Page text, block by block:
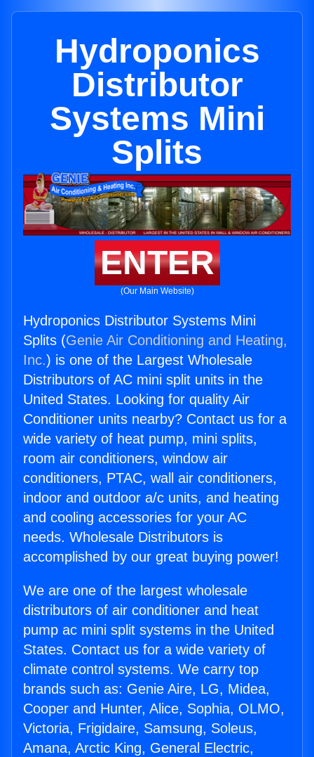
Hydroponics
Distributor
Systems Mini
Splits
ENTER
(Our Main Website)
Hydroponics Distributor Systems Mini
Splits (Genie Air Conditioning and Heating,
Inc.) is one of the Largest Wholesale
Distributors of AC mini split units in the
United States. Looking for quality Air
Conditioner units nearby? Contact us for a
wide variety of heat pump, mini splits,
room air conditioners, window air
conditioners, PTAC, wall air conditioners,
indoor and outdoor a/c units, and heating
and cooling accessories for your AC
needs. Wholesale Distributors is
accomplished by our great buying power!
We are one of the largest wholesale
distributors of air conditioner and heat
pump ac mini split systems in the United
States. Contact us for a wide variety of
climate control systems. We carry top
brands such as: Genie Aire, LG, Midea,
Cooper and Hunter, Alice, Sophia, OLMO,
Victoria, Frigidaire, Samsung, Soleus,
Amana, Arctic King, General Electric,